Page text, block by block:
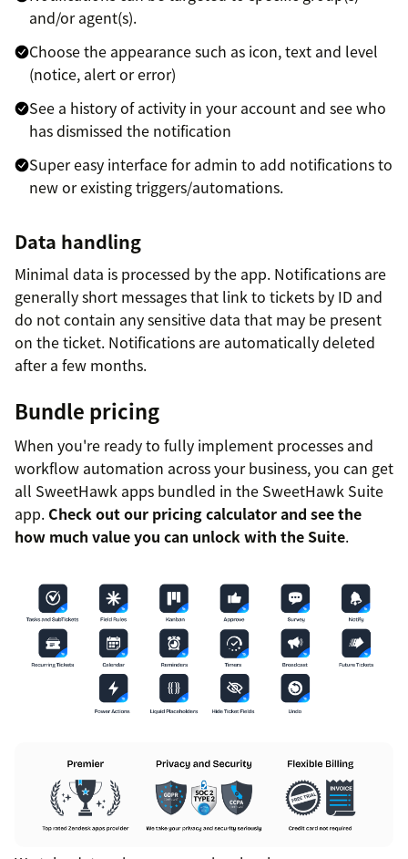
and/or agent(s).
Choose the appearance such as icon, text and level
(notice, alert or error)
See a history of activity in your account and see who
has dismissed the notification
Super easy interface for admin to add notifications to
new or existing triggers/automations.
Data handling
Minimal data is processed by the app. Notifications are
generally short messages that link to tickets by ID and
do not contain any sensitive data that may be present
on the ticket. Notifications are automatically deleted
after a few months.
Bundle pricing
When you're ready to fully implement processes and
workflow automation across your business, you can get
all SweetHawk apps bundled in the SweetHawk Suite
app. Check out our pricing calculator and see the
how much value you can unlock with the Suite.